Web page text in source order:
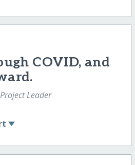
COVID, and
Project Leader